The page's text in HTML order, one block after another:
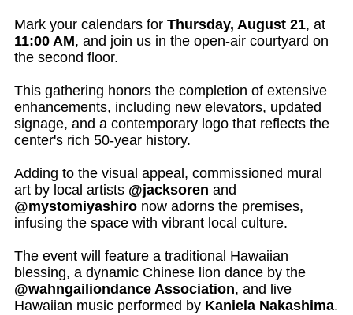
Mark your calendars for Thursday, August 21, at
11:00 AM, and join us in the open-air courtyard on
the second floor.
This gathering honors the completion of extensive
enhancements, including new elevators, updated
signage, and a contemporary logo that reflects the
center's rich 50-year history.
Adding to the visual appeal, commissioned mural
art by local artists @jacksoren and
@mystomiyashiro now adorns the premises,
infusing the space with vibrant local culture.
The event will feature a traditional Hawaiian
blessing, a dynamic Chinese lion dance by the
@wahngailiondance Association, and live
Hawaiian music performed by Kaniela Nakashima.